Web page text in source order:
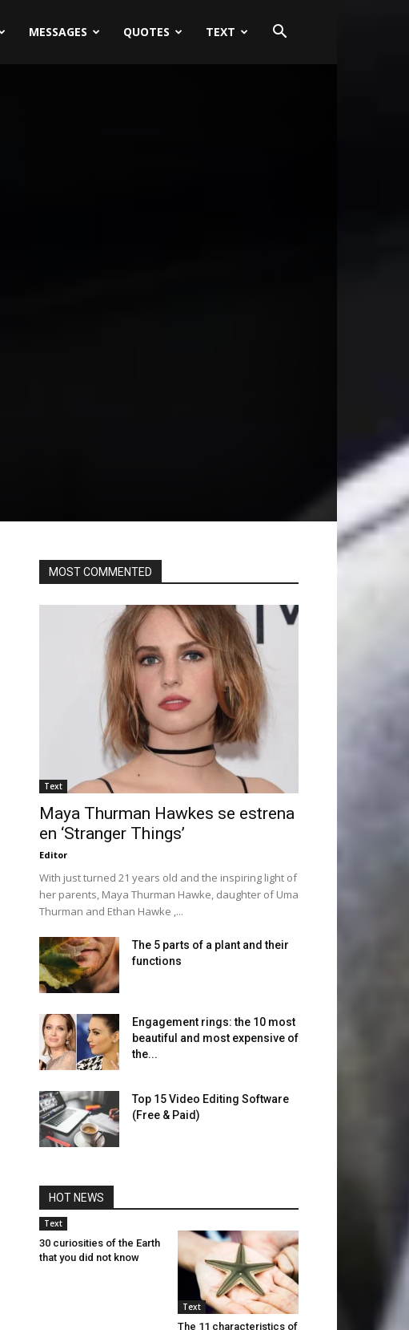
MESSAGES QUOTES TEXT
MOST COMMENTED
Text
Maya Thurman Hawkes se estrena
en ‘Stranger Things’
Editor
With just turned 21 years old and the inspiring light of
her parents, Maya Thurman Hawke, daughter of Uma
Thurman and Ethan Hawke ,...
The 5 parts of a plant and their
functions
Engagement rings: the 10 most
beautiful and most expensive of
the...
Top 15 Video Editing Software
(Free & Paid)
HOT NEWS
Text
30 curiosities of the Earth
that you did not know
Text
The 11 characteristics of